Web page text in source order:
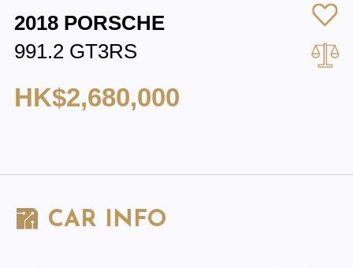
2018 PORSCHE
991.2 GT3RS
HK$2,680,000
CAR INFO